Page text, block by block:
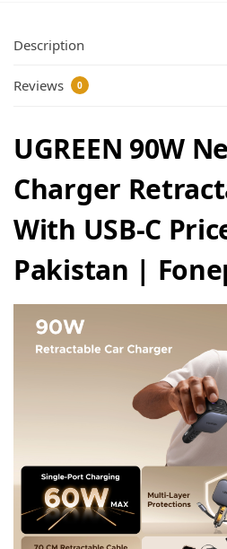
Description
Reviews 0
UGREEN 90W
Charger
With USB-C
Pakistan |